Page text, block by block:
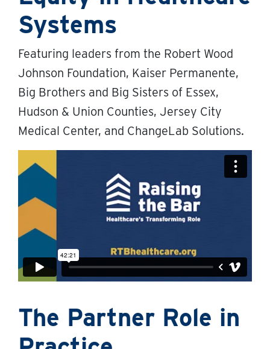
Systems
Featuring leaders from the Robert Wood
Johnson Foundation, Kaiser Permanente,
Big Brothers and Big Sisters of Essex,
Hudson & Union Counties, Jersey City
Medical Center, and ChangeLab Solutions.
The Partner Role in